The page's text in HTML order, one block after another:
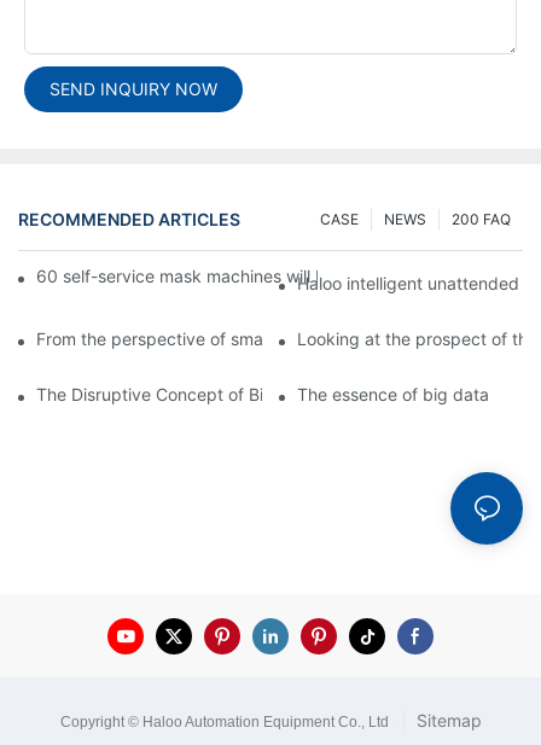
SEND INQUIRY NOW
RECOMMENDED ARTICLES 200 FAQ
NEWS
CASE
60 self-service mask machines will be unveiled at Chengdu
Haloo intelligent unattended
From the perspective of smart cabinets, the prospect of
Looking at the prospect of
The Disruptive Concept of Big DataThe essence of big data
Copyright © Haloo Automation Equipment Co., Ltd Sitemap